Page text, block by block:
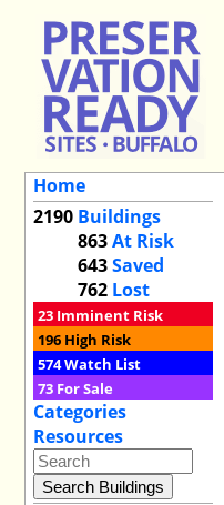
Home
2190 Buildings
863At Risk
643Saved
762 Lost
23 Imminent Risk
196 High Risk
574Watch List
73 For Sale
Categories
Resources